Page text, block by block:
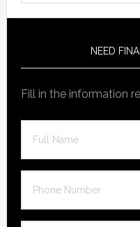
NEED
Fill in the information